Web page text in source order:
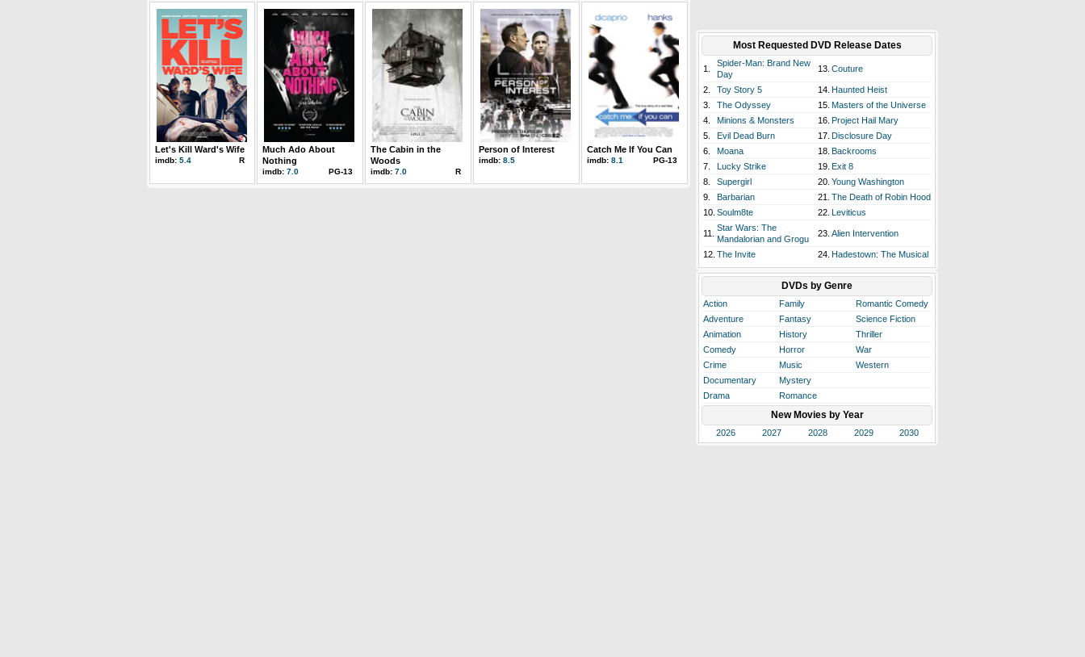
Let's Kill Ward's Wife
imdb: 5.4 R
Much Ado About
Nothing
imdb: 7.0 PG-13
The Cabin in the
Woods
imdb: 7.0 R
Person of Interest
imdb: 8.5
Catch Me If You Can
imdb: 8.1 PG-13
Most Requested DVD Release Dates
1.
Spider-Man: Brand New
Day
13. Couture
2. Toy Story 5 14. Haunted Heist
3.
The Odyssey 15. Masters of the Universe
4.
Minions & Monsters 16. Project Hail Mary
5.
Evil Dead Burn 17. Disclosure Day
6.
Moana 18. Backrooms
7.
Lucky Strike 19. Exit 8
8.
Supergirl 20. Young Washington
9.
Barbarian 21. The Death of Robin Hood
10. Soulm8te 22. Leviticus
11.
Star Wars: The
Mandalorian and Grogu
23. Alien Intervention
12. The Invite 24. Hadestown: The Musical
DVDs by Genre
Action Family
Romantic Comedy
Adventure
Fantasy
Science Fiction
Animation
History
Thriller
Comedy
Horror
War
Crime
Music
Western
Documentary
Mystery
Drama
Romance
New Movies by Year
2026 2027 2028 2029 2030